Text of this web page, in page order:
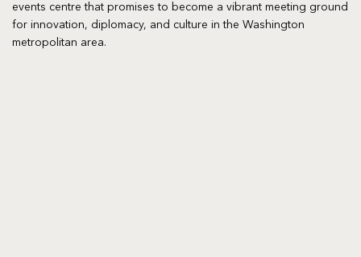
events centre that promises to become a vibrant meeting ground
for innovation, diplomacy, and culture in the Washington
metropolitan area.